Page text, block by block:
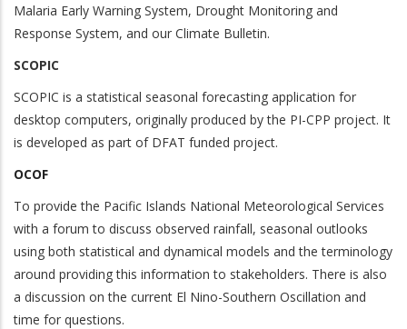
Malaria Early Warning System, Drought Monitoring and
Response System, and our Climate Bulletin.
SCOPIC
SCOPIC is a statistical seasonal forecasting application for
desktop computers, originally produced by the PI-CPP project. It
is developed as part of DFAT funded project.
OCOF
To provide the Pacific Islands National Meteorological Services
with a forum to discuss observed rainfall, seasonal outlooks
using both statistical and dynamical models and the terminology
around providing this information to stakeholders. There is also
a discussion on the current El Nino-Southern Oscillation and
time for questions.